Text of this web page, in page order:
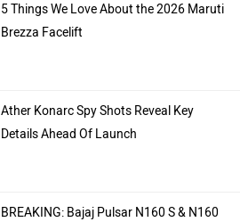
5 Things We Love About the 2026 Maruti
Brezza Facelift
Ather Konarc Spy Shots Reveal Key
Details Ahead Of Launch
BREAKING: Bajaj Pulsar N160 S & N160